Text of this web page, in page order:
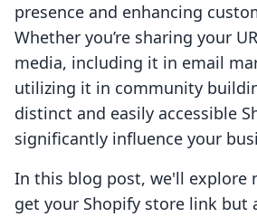
presence and enhancing
Whether you’re sharing your
media, including it in email
utilizing it in community
distinct and easily accessible
significantly influence your
In this blog post, we'll explore
get your Shopify store link but